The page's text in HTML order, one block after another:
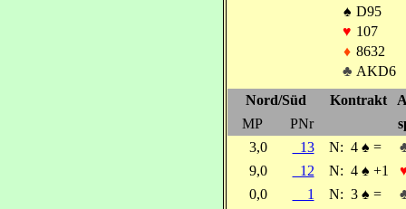
♠ D95
♥ 107
♦ 8632
♣ AKD6
Nord/Süd
Kontrakt
MP
PNr
3,0
13 N: 4 ♠ =
9,0
12 N: 4 ♠ +1
0,0
1 N: 3 ♠ =